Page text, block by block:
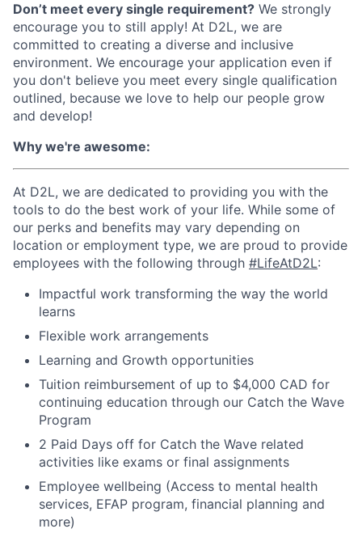
Don’t meet every single requirement? We strongly
encourage you to still apply! At D2L, we are
committed to creating a diverse and inclusive
environment. We encourage your application even if
you don't believe you meet every single qualification
outlined, because we love to help our people grow
and develop!
Why we're awesome:
At D2L, we are dedicated to providing you with the
tools to do the best work of your life. While some of
our perks and benefits may vary depending on
location or employment type, we are proud to provide
employees with the following through #LifeAtD2L:
Impactful work transforming the way the world
learns
Flexible work arrangements
Learning and Growth opportunities
Tuition reimbursement of up to $4,000 CAD for
continuing education through our Catch the Wave
Program
2 Paid Days off for Catch the Wave related
activities like exams or final assignments
Employee wellbeing (Access to mental health
services, EFAP program, financial planning and
more)